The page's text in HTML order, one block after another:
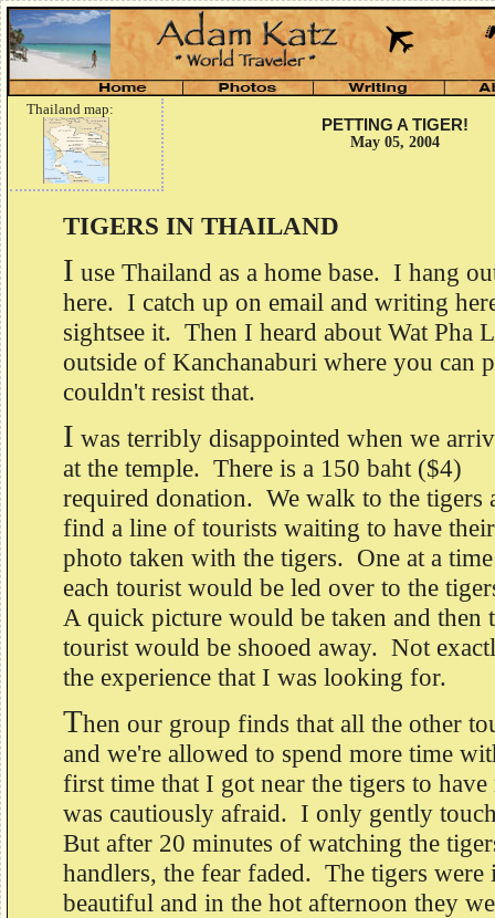
Thailand map:
PETTING A TIGER!
May 05, 2004
TIGERS IN THAILAND
I use Thailand as a home base. I hang
here. I catch up on email and writing
sightsee it. Then I heard about Wat Pha
outside of Kanchanaburi where you can
couldn't resist that.
I was terribly disappointed when we
at the temple. There is a 150 baht ($4)
required donation. We walk to the tigers
find a line of tourists waiting to have their
photo taken with the tigers. One at a time
each tourist would be led over to the
A quick picture would be taken and then
tourist would be shooed away. Not
the experience that I was looking for.
Then our group finds that all the other
and we're allowed to spend more time
first time that I got near the tigers to
was cautiously afraid. I only gently
But after 20 minutes of watching the
handlers, the fear faded. The tigers
beautiful and in the hot afternoon they